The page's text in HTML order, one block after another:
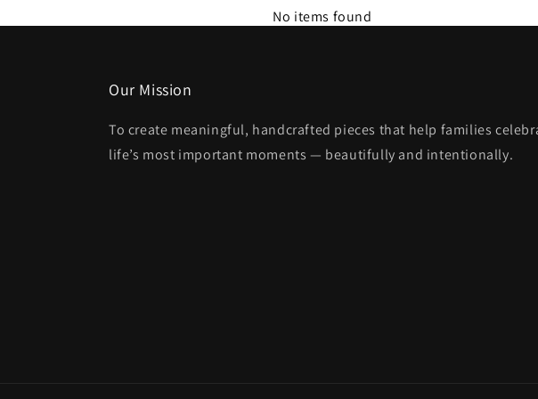
No items found
Our Mission
To create meaningful, handcrafted pieces that help families
life’s most important moments — beautifully and intentionally.